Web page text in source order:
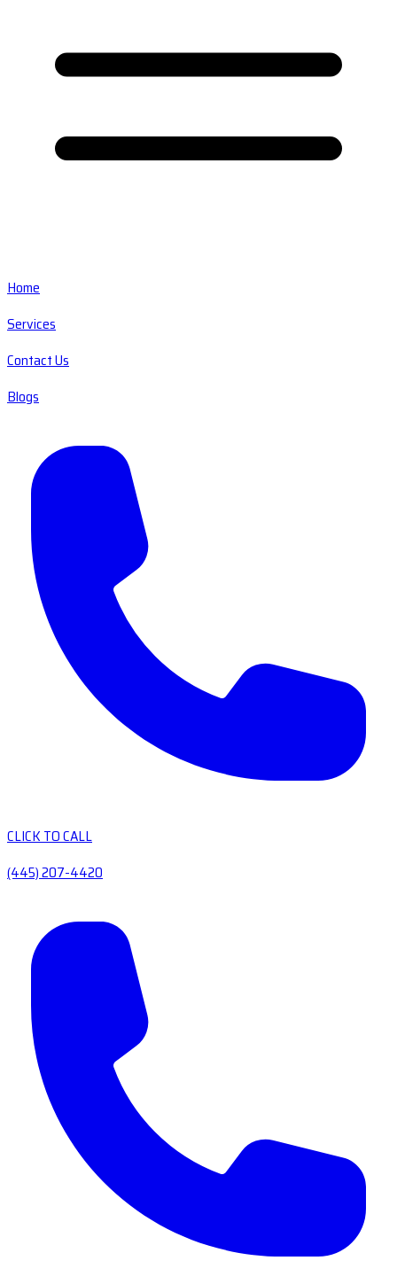
Home
Services
Contact Us
Blogs
CLICK TO CALL
(445) 207-4420